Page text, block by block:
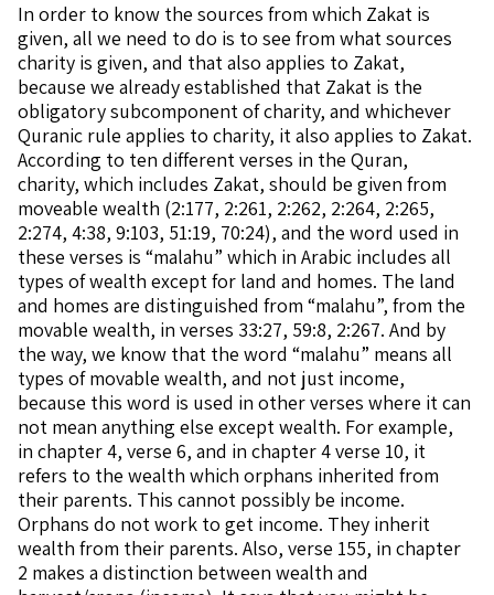
In order to know the sources from which Zakat is
given, all we need to do is to see from what sources
charity is given, and that also applies to Zakat,
because we already established that Zakat is the
obligatory subcomponent of charity, and whichever
Quranic rule applies to charity, it also applies to Zakat.
According to ten different verses in the Quran,
charity, which includes Zakat, should be given from
moveable wealth (2:177, 2:261, 2:262, 2:264, 2:265,
2:274, 4:38, 9:103, 51:19, 70:24), and the word used in
these verses is “malahu” which in Arabic includes all
types of wealth except for land and homes. The land
and homes are distinguished from “malahu”, from the
movable wealth, in verses 33:27, 59:8, 2:267. And by
the way, we know that the word “malahu” means all
types of movable wealth, and not just income,
because this word is used in other verses where it can
not mean anything else except wealth. For example,
in chapter 4, verse 6, and in chapter 4 verse 10, it
refers to the wealth which orphans inherited from
their parents. This cannot possibly be income.
Orphans do not work to get income. They inherit
wealth from their parents. Also, verse 155, in chapter
2 makes a distinction between wealth and